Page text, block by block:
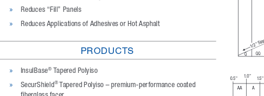
PRODUCTS
AA
0.5" 1. 0 " 1.5"
A
Q QQ
1/2"
» Reduces “Fill” Panels
» Reduces Applications of Adhesives or Hot Asphalt
» InsulBase® Tapered Polyiso
» SecurShield® Tapered Polyiso – premium-performance coated
fiberglass facer